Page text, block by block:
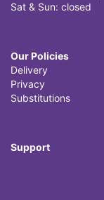
Sat & Sun: closed
Our Policies
Delivery
Privacy
Substitutions
Support